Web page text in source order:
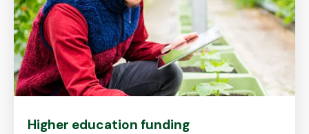
Higher education funding